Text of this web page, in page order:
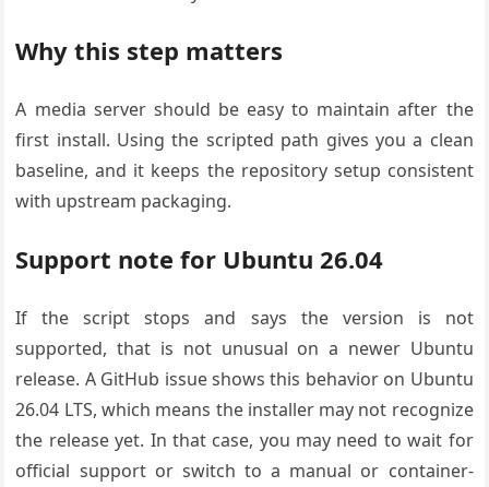
Why this step matters
A media server should be easy to maintain after the
first install. Using the scripted path gives you a clean
baseline, and it keeps the repository setup consistent
with upstream packaging.
Support note for Ubuntu 26.04
If the script stops and says the version is not
supported, that is not unusual on a newer Ubuntu
release. A GitHub issue shows this behavior on Ubuntu
26.04 LTS, which means the installer may not recognize
the release yet. In that case, you may need to wait for
official support or switch to a manual or container-